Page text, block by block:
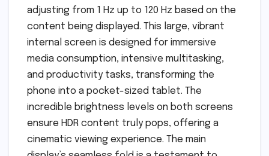
adjusting from 1 Hz up to 120 Hz based on the
content being displayed. This large, vibrant
internal screen is designed for immersive
media consumption, intensive multitasking,
and productivity tasks, transforming the
phone into a pocket-sized tablet. The
incredible brightness levels on both screens
ensure HDR content truly pops, offering a
cinematic viewing experience. The main